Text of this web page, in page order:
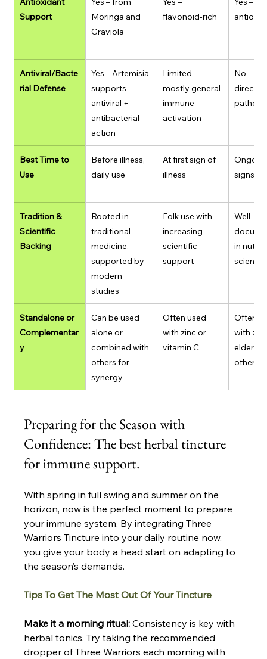
Support
Moringa and
Graviola
flavonoid-rich
Antiviral/Bacte
rial Defense
Yes – Artemisia
supports
antiviral +
antibacterial
action
Limited –
mostly general
immune
activation
No –
directly
Best Time to
Use
Before illness,
daily use
At first sign of
illness
signs of
Tradition &
Scientific
Backing
Rooted in
traditional
medicine,
supported by
modern
studies
Folk use with
increasing
scientific
support
Well-
in
science
Standalone or
Complementar
y
Can be used
alone or
combined with
others for
synergy
Often used
with zinc or
vitamin C
Often
with
others
Preparing for the Season with
Confidence: The best herbal tincture
for immune support.
With spring in full swing and summer on the
horizon, now is the perfect moment to prepare
your immune system. By integrating Three
Warriors Tincture into your daily routine now,
you give your body a head start on adapting to
the season’s demands.
Tips To Get The Most Out Of Your Tincture
Make it a morning ritual: Consistency is key with
herbal tonics. Try taking the recommended
dropper of Three Warriors each morning with